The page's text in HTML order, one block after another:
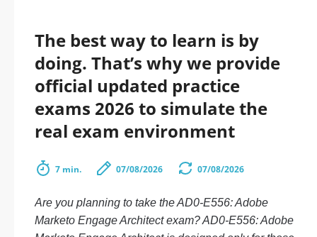
The best way to learn is by
doing. That’s why we provide
official updated practice
exams 2026 to simulate the
real exam environment
7 min. 07/08/2026 07/08/2026
Are you planning to take the AD0-E556: Adobe
Marketo Engage Architect exam? AD0-E556: Adobe